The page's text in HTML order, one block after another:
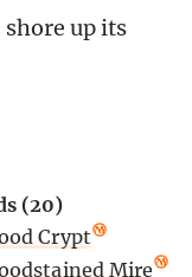
up its
(20)
Crypt
Mire